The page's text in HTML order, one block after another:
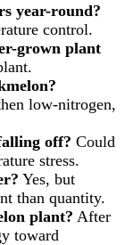
year-round?
control.
grown plant
low-nitrogen,
off? Could
stress.
Yes, but
than quantity.
plant? After
toward